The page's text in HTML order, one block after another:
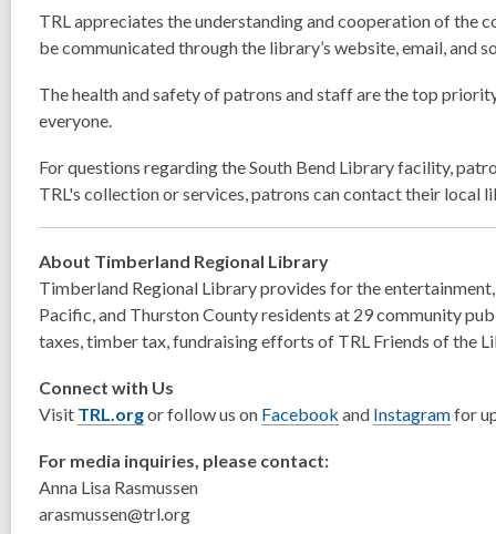
TRL appreciates the understanding and cooperation of the
be communicated through the library’s website, email, and
The health and safety of patrons and staff are the top
everyone.
For questions regarding the South Bend Library facility,
TRL's collection or services, patrons can contact their local
About Timberland Regional Library
Timberland Regional Library provides for the
Pacific, and Thurston County residents at 29 community
taxes, timber tax, fundraising efforts of TRL Friends of the
Connect with Us
Visit TRL.org,
p
e
n
or follow us on Facebook and Instagram,for
For media inquiries, please contact:
Anna Lisa Rasmussen
arasmussen@trl.org